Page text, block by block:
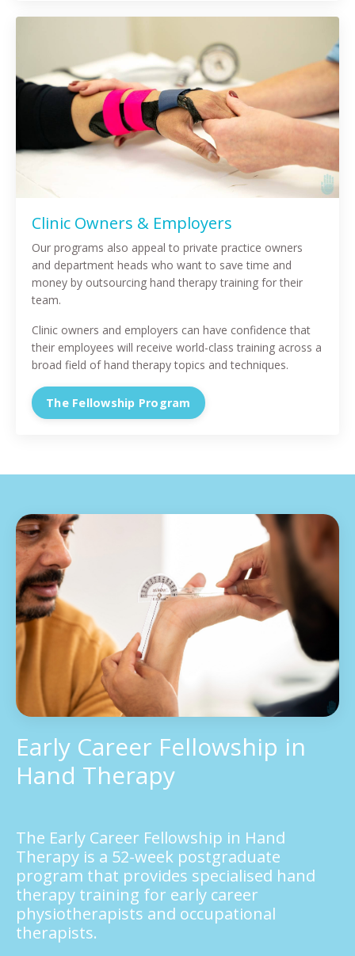
Clinic Owners & Employers
Our programs also appeal to private practice owners
and department heads who want to save time and
money by outsourcing hand therapy training for their
team.
Clinic owners and employers can have confidence that
their employees will receive world-class training across a
broad field of hand therapy topics and techniques.
The Fellowship Program
Early Career Fellowship in
Hand Therapy
The Early Career Fellowship in Hand
Therapy is a 52-week postgraduate
program that provides specialised hand
therapy training for early career
physiotherapists and occupational
therapists.